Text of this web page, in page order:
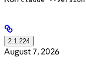
2.1.224
August 7, 2026